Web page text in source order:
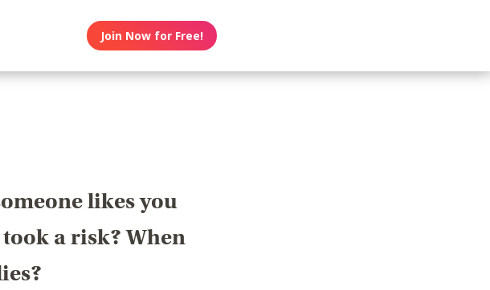
Join Now for Free!
likes you
a risk? When